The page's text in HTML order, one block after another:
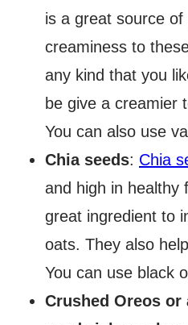
is a great source
creaminess to
any kind that you
be give a creamier
You can also use
Chia seeds: Chia
and high in healthy
great ingredient to
oats. They also
You can use black
Crushed Oreos or